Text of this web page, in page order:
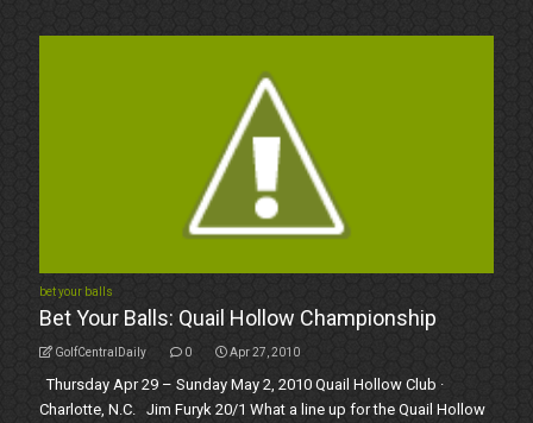
bet your balls
Bet Your Balls: Quail Hollow Championship
GolfCentralDaily 0 Apr 27, 2010
Thursday Apr 29 – Sunday May 2, 2010 Quail Hollow Club ·
Charlotte, N.C. Jim Furyk 20/1 What a line up for the Quail Hollow